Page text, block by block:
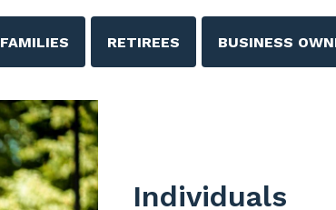
FAMILIES RETIREES BUSINESS
Individuals